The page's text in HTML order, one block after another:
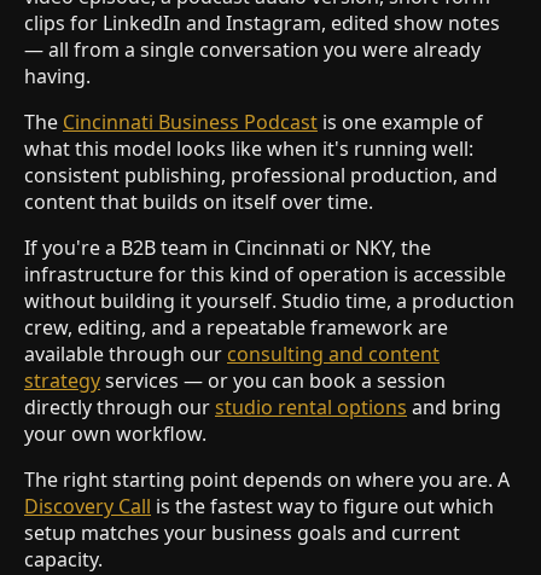
clips for LinkedIn and Instagram, edited show notes
— all from a single conversation you were already
having.
The Cincinnati Business Podcast is one example of
what this model looks like when it's running well:
consistent publishing, professional production, and
content that builds on itself over time.
If you're a B2B team in Cincinnati or NKY, the
infrastructure for this kind of operation is accessible
without building it yourself. Studio time, a production
crew, editing, and a repeatable framework are
available through our consulting and content
strategyservices — or you can book a session
directly through ourstudio rental options and bring
your own workflow.
The right starting point depends on where you are. A
Discovery Call is the fastest way to figure out which
setup matches your business goals and current
capacity.